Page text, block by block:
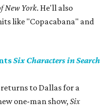
New York. He'll also
like "Copacabana" and
Six Characters in Search
to Dallas for a
one-man show,Six